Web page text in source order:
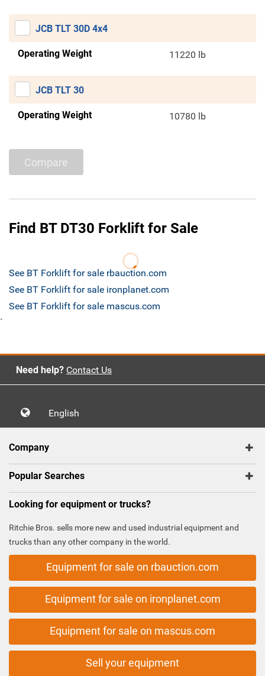
JCB TLT 30D 4x4
Operating Weight 11220 lb
JCB TLT 30
Operating Weight 10780 lb
Compare
Find BT DT30 Forklift for Sale
See BT Forklift for sale rbauction.com
See BT Forklift for sale ironplanet.com
See BT Forklift for sale mascus.com
`
Need help? Contact Us
English
Company
Popular Searches
Looking for equipment or trucks?
Ritchie Bros. sells more new and used industrial equipment and
trucks than any other company in the world.
Equipment for sale on rbauction.com
Equipment for sale on ironplanet.com
Equipment for sale on mascus.com
Sell your equipment